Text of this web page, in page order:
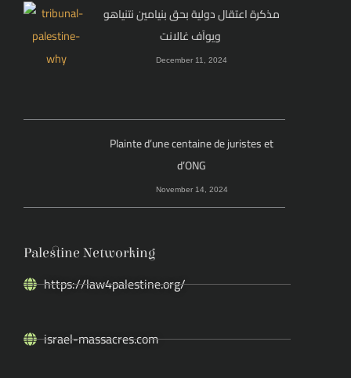
مذكرة اعتقال دولية بحق بنيامين نتنياهو
December 11, 2024
Plainte d’une centaine de juristes et
d’ONG
November 14, 2024
Palestine Networking
https://law4palestine.org/
israel-massacres.com